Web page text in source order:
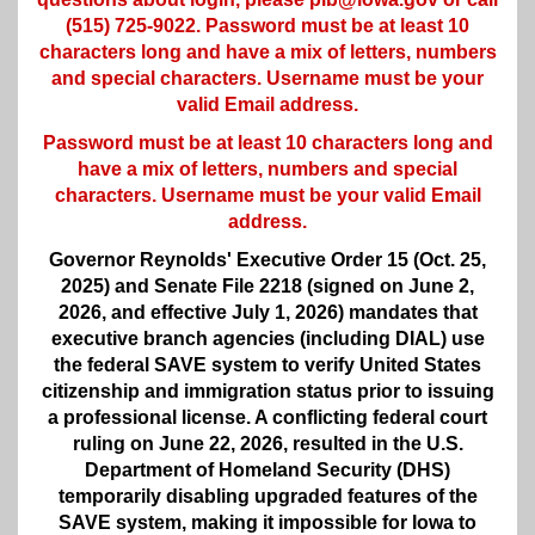
(515) 725-9022. Password must be at least 10
characters long and have a mix of letters, numbers
and special characters. Username must be your
valid Email address.
Password must be at least 10 characters long and
have a mix of letters, numbers and special
characters. Username must be your valid Email
address.
Governor Reynolds' Executive Order 15 (Oct. 25,
2025) and Senate File 2218 (signed on June 2,
2026, and effective July 1, 2026) mandates that
executive branch agencies (including DIAL) use
the federal SAVE system to verify United States
citizenship and immigration status prior to issuing
a professional license. A conflicting federal court
ruling on June 22, 2026, resulted in the U.S.
Department of Homeland Security (DHS)
temporarily disabling upgraded features of the
SAVE system, making it impossible for Iowa to